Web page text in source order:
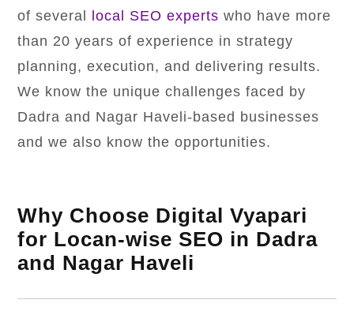
of several
local SEO experts who have more
than 20 years of experience in strategy
planning, execution, and delivering results.
We know the unique challenges faced by
Dadra and Nagar Haveli-based businesses
and we also know the opportunities.
Why Choose Digital Vyapari
for Locan-wise SEO in Dadra
and Nagar Haveli